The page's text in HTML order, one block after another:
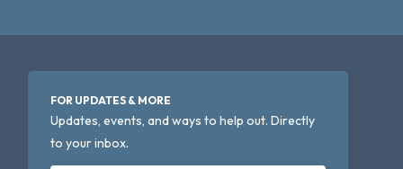
FOR UPDATES & MORE
Updates, events, and ways to help out. Directly
to your inbox.